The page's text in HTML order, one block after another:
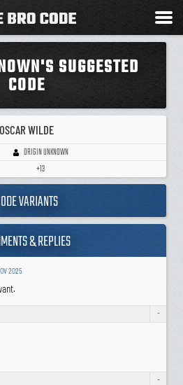
SUGGESTED
CODE
WILDE
ORIGIN UNKNOWN
+13
VARIANTS
& REPLIES
2025
-
-